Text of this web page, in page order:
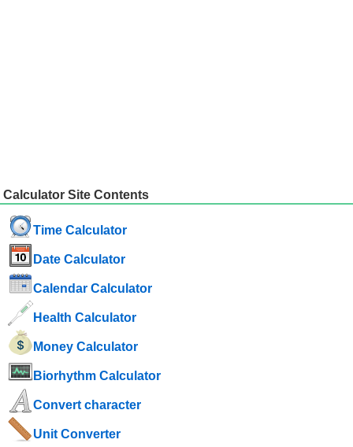
Calculator Site Contents
Time Calculator
Date Calculator
Calendar Calculator
Health Calculator
Money Calculator
Biorhythm Calculator
Convert character
Unit Converter